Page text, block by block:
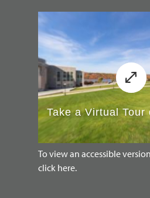
To view an accessible
click here.